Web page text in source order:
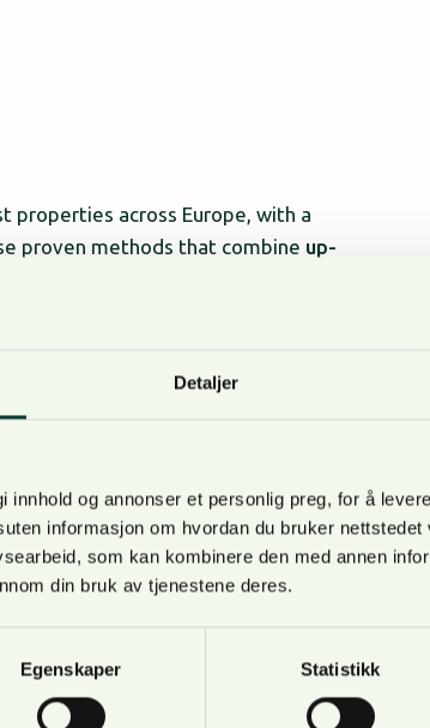
Detaljer
innhold og annonser et personlig preg, for å
informasjon om hvordan du bruker
som kan kombinere den med annen
din bruk av tjenestene deres.
Egenskaper Statistikk
properties across Europe, with a
proven methods that combine up-
and strategic planning
to local knowledge and